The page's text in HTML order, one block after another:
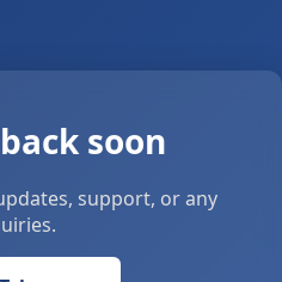
soon
support, or any